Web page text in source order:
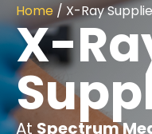
Home/ X-Ray
X-
At Spectrum